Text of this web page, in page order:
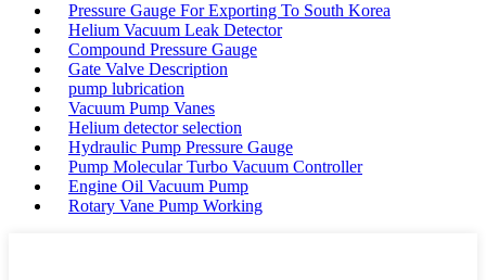
Pressure Gauge For Exporting To South Korea
Helium Vacuum Leak Detector
Compound Pressure Gauge
Gate Valve Description
pump lubrication
Vacuum Pump Vanes
Helium detector selection
Hydraulic Pump Pressure Gauge
Pump Molecular Turbo Vacuum Controller
Engine Oil Vacuum Pump
Rotary Vane Pump Working